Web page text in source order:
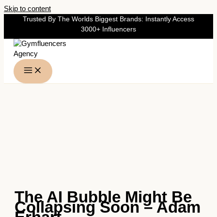
Skip to content
Trusted By The Worlds Biggest Brands: Instantly Access
3000+ Influencers
The AI Bubble Might Be
Collapsing Soon – Adam